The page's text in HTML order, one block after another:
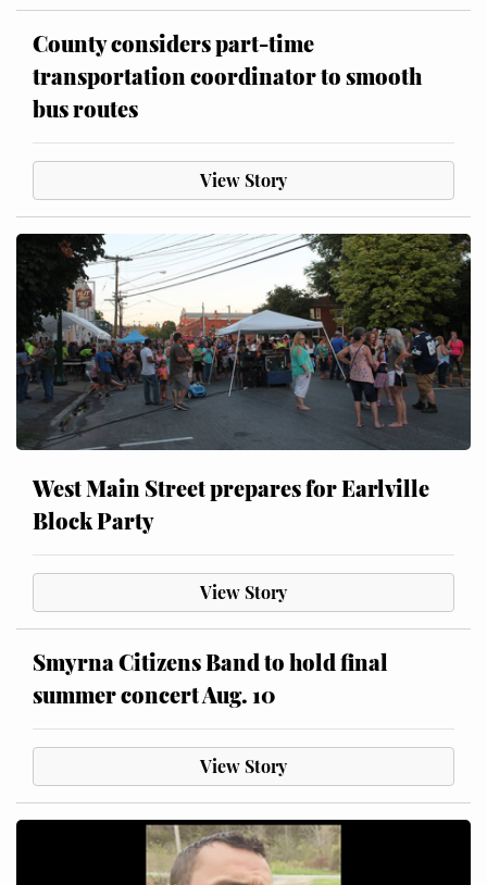
County considers part-time
transportation coordinator to smooth
bus routes
View Story
West Main Street prepares for Earlville
Block Party
View Story
Smyrna Citizens Band to hold final
summer concert Aug. 10
View Story